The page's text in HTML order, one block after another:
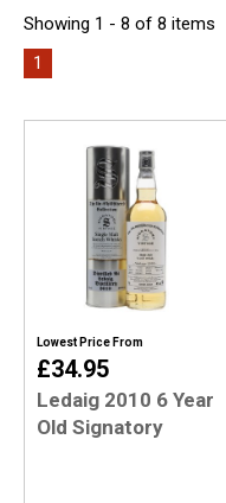
Showing 1 - 8 of 8 items
1
Lowest Price From
£34.95
Ledaig 2010 6 Year
Old Signatory